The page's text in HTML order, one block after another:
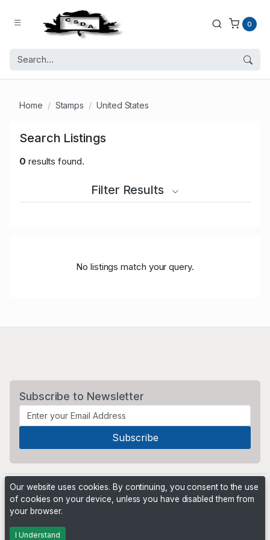
0
Home Stamps United States
Search Listings
0 results found.
Filter Results
No listings match your query.
Subscribe to Newsletter
Powered by
Our website uses cookies. By continuing, you consent to the use
of cookies on your device, unless you have disabled them from
your browser.
I Understand